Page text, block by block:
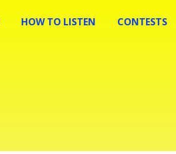
HOW TO LISTEN CONTESTS